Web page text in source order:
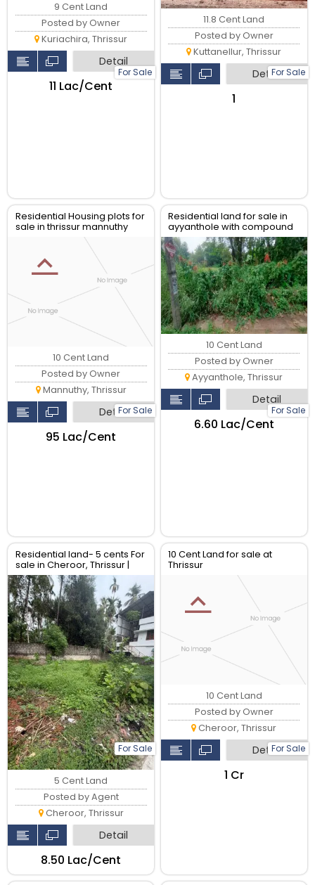
For Sale
9 Cent Land
Posted by Owner
Kuriachira, Thrissur
Detail
₹11 Lac/Cent
For Sale
11.8 Cent Land
Posted by Owner
Kuttanellur, Thrissur
Detail
₹1
Residential Housing plots for
sale in thrissur mannuthy
For Sale
10 Cent Land
Posted by Owner
Mannuthy, Thrissur
Detail
₹95 Lac/Cent
Residential land for sale in
ayyanthole with compound
wall,
For Sale
10 Cent Land
Posted by Owner
Ayyanthole, Thrissur
Detail
₹6.60 Lac/Cent
Residential land- 5 cents For
sale in Cheroor, Thrissur |
Real Estate Thrissur
For Sale
5 Cent Land
Posted by Agent
Cheroor, Thrissur
Detail
₹8.50 Lac/Cent
10 Cent Land for sale at
Thrissur
For Sale
10 Cent Land
Posted by Owner
Cheroor, Thrissur
Detail
₹1 Cr